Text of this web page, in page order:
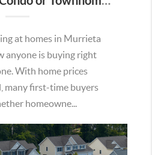
at homes in Murrieta
anyone is buying right
With home prices
many first-time buyers
homeowne...